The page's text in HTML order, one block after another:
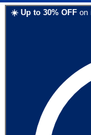
☀️ Up to 30% OFF on